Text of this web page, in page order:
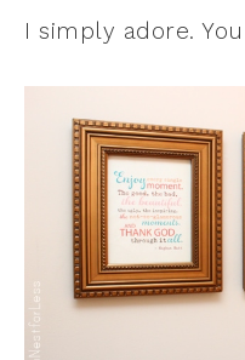
I simply adore.